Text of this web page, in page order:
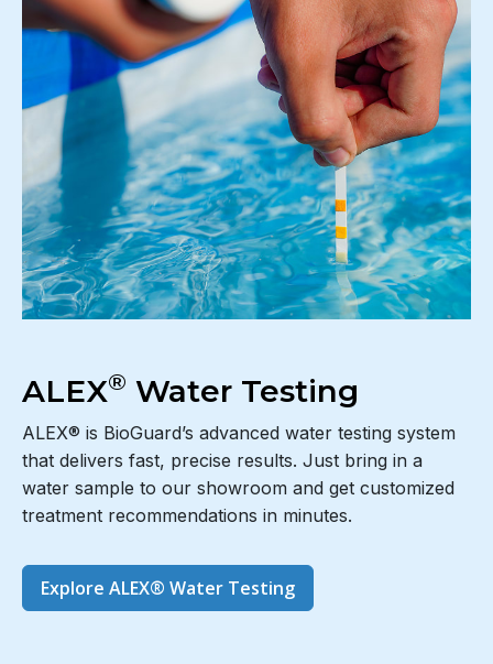
ALEX® Water Testing
ALEX® is BioGuard’s advanced water testing system
that delivers fast, precise results. Just bring in a
water sample to our showroom and get customized
treatment recommendations in minutes.
Explore ALEX® Water Testing